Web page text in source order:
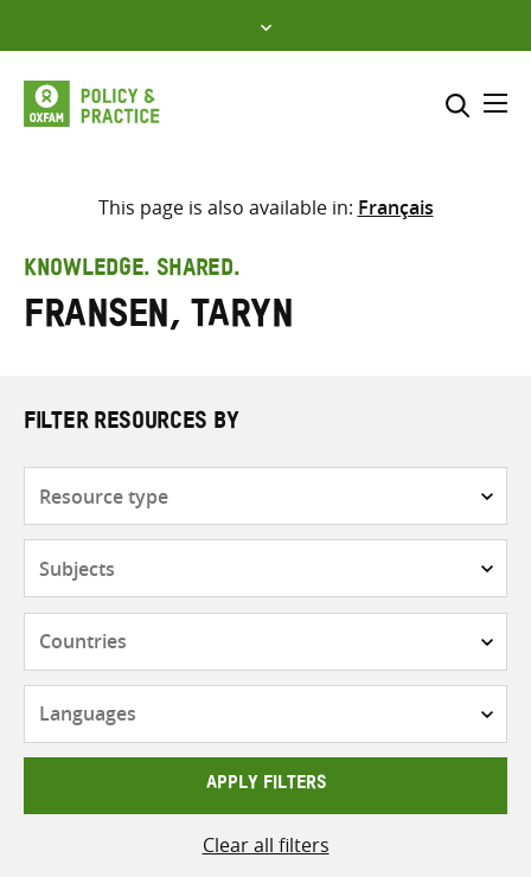
to
content
Select where to search
search
here
This page is also available in: Français
KNOWLEDGE. SHARED.
Fransen, Taryn
FILTER RESOURCES BY
APPLY FILTERS
Clear all filters